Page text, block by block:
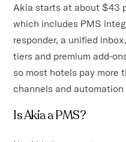
Akia starts at about $43
which includes PMS
responder, a unified
tiers and premium add-
so most hotels pay more
channels and automation
Is Akia a PMS?